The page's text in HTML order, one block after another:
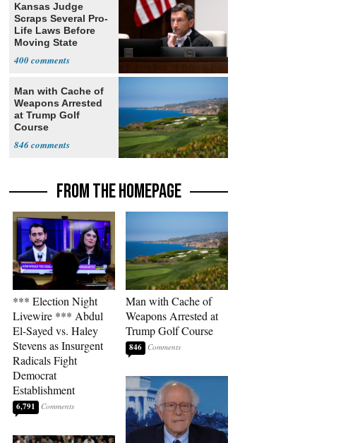
Kansas Judge
Scraps Several Pro-
Life Laws Before
Moving State
400
Man with Cache of
Weapons Arrested
at Trump Golf
Course
846
FROM THE HOMEPAGE
*** Election Night
Livewire *** Abdul
El-Sayed vs. Haley
Stevens as Insurgent
Radicals Fight
Democrat
Establishment
6,791
Man with Cache of
Weapons Arrested at
Trump Golf Course
846